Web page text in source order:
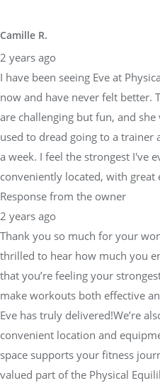
I have been seeing Eve at
now and have never felt better.
are challenging but fun, and she
used to dread going to a
a week. I feel the strongest I've
conveniently located, with great
Response from the owner
2 years ago
Thank you so much for your
thrilled to hear how much you
that you’re feeling your
make workouts both effective
Eve has truly delivered!We’re
convenient location and
space supports your fitness
valued part of the Physical
We look forward to continuing
goals!Warm regards,Sara